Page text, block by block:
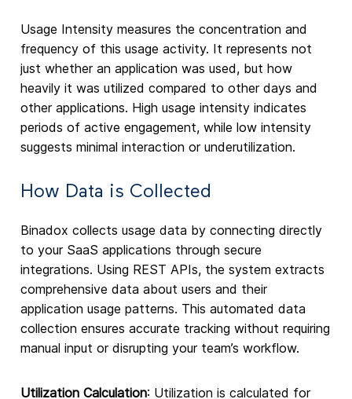
Usage Intensity measures the concentration and
frequency of this usage activity. It represents not
just whether an application was used, but how
heavily it was utilized compared to other days and
other applications. High usage intensity indicates
periods of active engagement, while low intensity
suggests minimal interaction or underutilization.
How Data is Collected
Binadox collects usage data by connecting directly
to your SaaS applications through secure
integrations. Using REST APIs, the system extracts
comprehensive data about users and their
application usage patterns. This automated data
collection ensures accurate tracking without requiring
manual input or disrupting your team’s workflow.
Utilization Calculation: Utilization is calculated for